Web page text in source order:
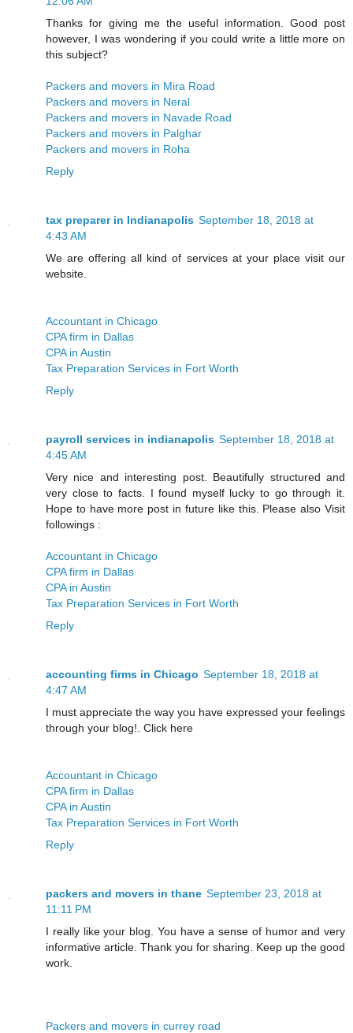
Thanks for giving me the useful information. Good post
however, I was wondering if you could write a little more on
this subject?
Packers and movers in Mira Road
Packers and movers in Neral
Packers and movers in Navade Road
Packers and movers in Palghar
Packers and movers in Roha
Reply
tax preparer in Indianapolis September 18, 2018 at
4:43 AM
We are offering all kind of services at your place visit our
website.
Accountant in Chicago
CPA firm in Dallas
CPA in Austin
Tax Preparation Services in Fort Worth
Reply
payroll services in indianapolis September 18, 2018 at
4:45 AM
Very nice and interesting post. Beautifully structured and
very close to facts. I found myself lucky to go through it.
Hope to have more post in future like this. Please also Visit
followings :
Accountant in Chicago
CPA firm in Dallas
CPA in Austin
Tax Preparation Services in Fort Worth
Reply
accounting firms in Chicago September 18, 2018 at
4:47 AM
I must appreciate the way you have expressed your feelings
through your blog!. Click here
Accountant in Chicago
CPA firm in Dallas
CPA in Austin
Tax Preparation Services in Fort Worth
Reply
packers and movers in thane September 23, 2018 at
11:11 PM
I really like your blog. You have a sense of humor and very
informative article. Thank you for sharing. Keep up the good
work.
Packers and movers in currey road